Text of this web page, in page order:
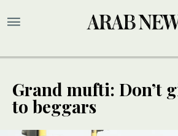
Grand mufti: Don’t
to beggars